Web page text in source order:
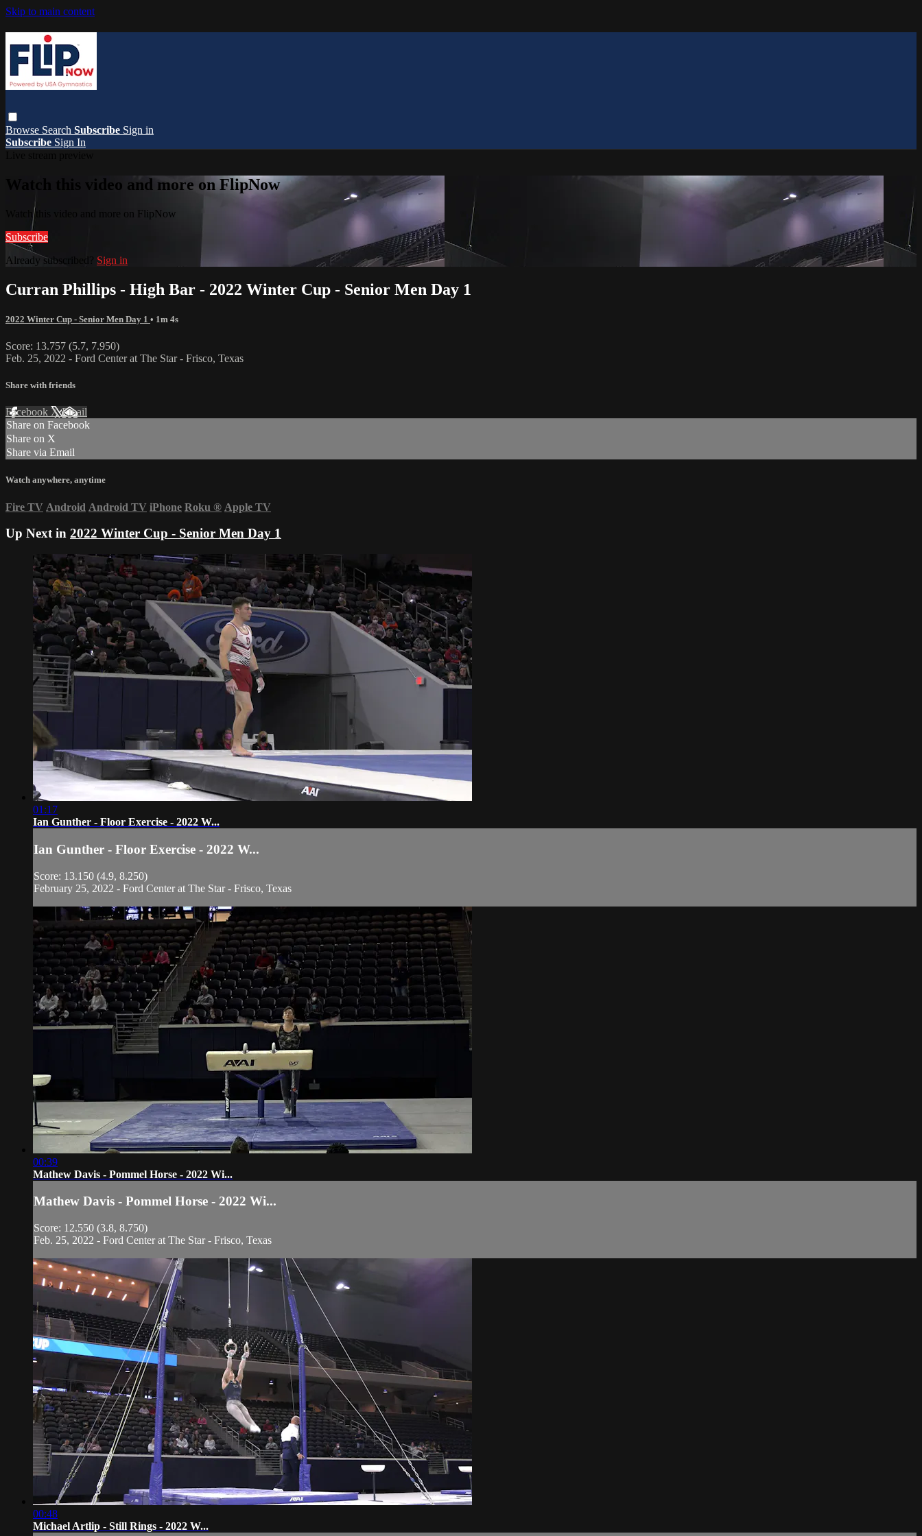
Skip to main content
Browse Search Subscribe Sign in
Subscribe Sign In
Watch this video and more on FlipNow
Watch this video and more on FlipNow
Subscribe
Already subscribed? Sign in
Curran Phillips - High Bar - 2022 Winter Cup - Senior Men Day 1
2022 Winter Cup - Senior Men Day 1 • 1m 4s
Score: 13.757 (5.7, 7.950)
Feb. 25, 2022 - Ford Center at The Star - Frisco, Texas
Share with friends
Facebook XEmail
Share on Facebook
Share on X
Share via Email
Watch anywhere, anytime
Fire TV Android Android TV iPhone Roku ® Apple TV
Up Next in 2022 Winter Cup - Senior Men Day 1
01:17
Ian Gunther - Floor Exercise - 2022 W...
Ian Gunther - Floor Exercise - 2022 W...
Score: 13.150 (4.9, 8.250)
February 25, 2022 - Ford Center at The Star - Frisco, Texas
00:39
Mathew Davis - Pommel Horse - 2022 Wi...
Mathew Davis - Pommel Horse - 2022 Wi...
Score: 12.550 (3.8, 8.750)
Feb. 25, 2022 - Ford Center at The Star - Frisco, Texas
00:48
Michael Artlip - Still Rings - 2022 W...